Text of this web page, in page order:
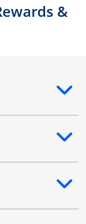
&
content